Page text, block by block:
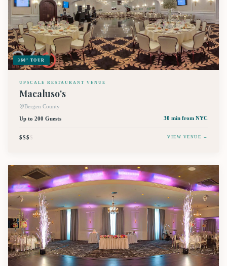
360° TOUR
UPSCALE RESTAURANT VENUE
Macaluso's
Bergen County
Up to 200 Guests
30 min from NYC
$$$$ VIEW VENUE →